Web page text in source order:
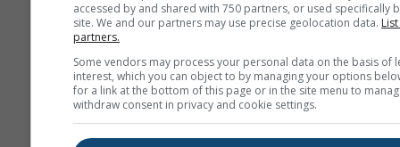
accessed by and shared with 750 partners, or used specifically
site. We and our partners may use precise geolocation data.
partners.
Some vendors may process your personal data on the basis of
interest, which you can object to by managing your options
for a link at the bottom of this page or in the site menu to
withdraw consent in privacy and cookie settings.